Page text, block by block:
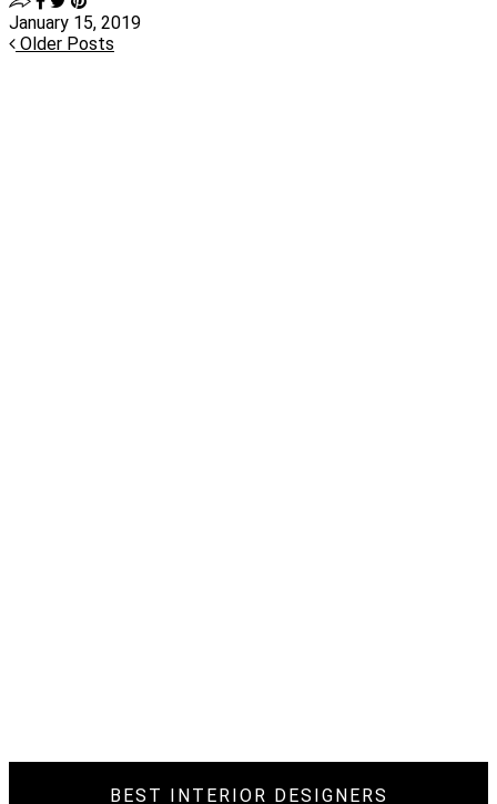
January 15, 2019
Older Posts
BEST INTERIOR DESIGNERS